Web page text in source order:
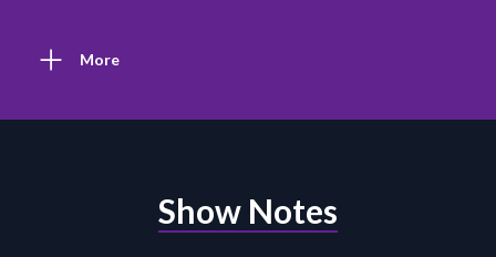
More
Show Notes